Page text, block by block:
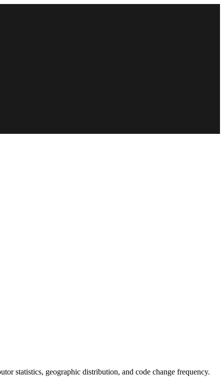
statistics, geographic distribution, and code change frequency.